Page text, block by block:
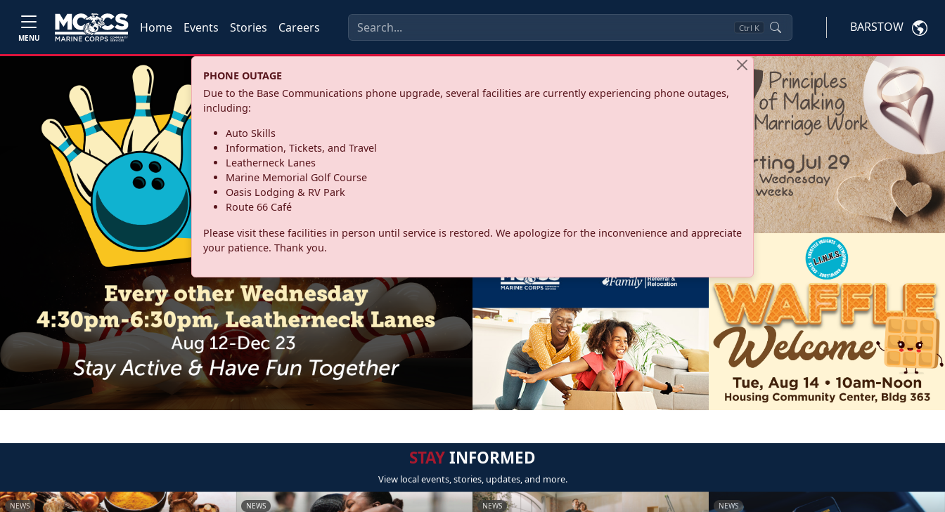
MENU
Home Events Stories Careers Ctrl K BARSTOW
PHONE OUTAGE
Due to the Base Communications phone upgrade, several facilities are currently experiencing phone outages,
including:
Auto Skills
Information, Tickets, and Travel
Leatherneck Lanes
Marine Memorial Golf Course
Oasis Lodging & RV Park
Route 66 Café
Please visit these facilities in person until service is restored. We apologize for the inconvenience and appreciate
your patience. Thank you.
STAYINFORMED
View local events, stories, updates, and more.
NEWS NEWS NEWS NEWS